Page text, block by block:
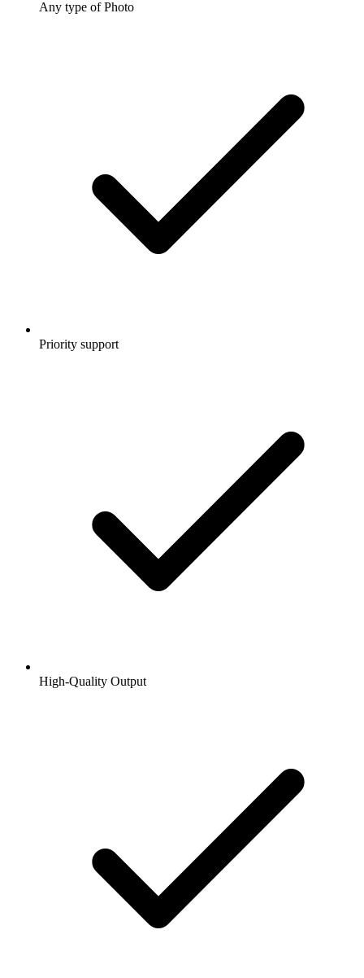
Any type of Photo
Priority support
High-Quality Output